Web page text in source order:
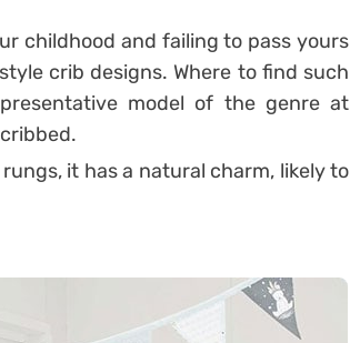
childhood and failing to pass yours
crib designs. Where to find such
model of the genre at
it has a natural charm, likely to